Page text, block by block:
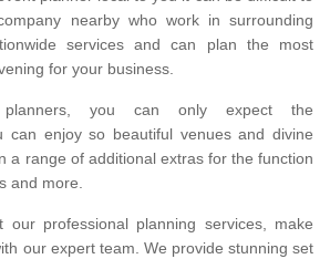
nearby who work in surrounding
services and can plan the most
for your business.
you can only expect the
can enjoy so beautiful venues and divine
a range of additional extras for the function
and more.
our professional planning services, make
our expert team. We provide stunning set